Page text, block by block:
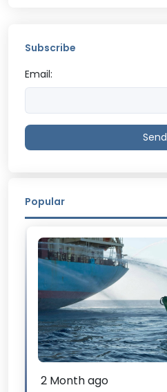
Subscribe
Email:
Send
Popular
2 Month ago